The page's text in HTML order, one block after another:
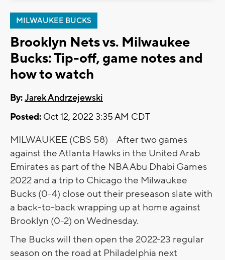
MILWAUKEE BUCKS
Brooklyn Nets vs. Milwaukee
Bucks: Tip-off, game notes and
how to watch
By:Jarek Andrzejewski
Posted: Oct 12, 2022 3:35 AM CDT
MILWAUKEE (CBS 58) -- After two games
against the Atlanta Hawks in the United Arab
Emirates as part of the NBA Abu Dhabi Games
2022 and a trip to Chicago the Milwaukee
Bucks (0-4) close out their preseason slate with
a back-to-back wrapping up at home against
Brooklyn (0-2) on Wednesday.
The Bucks will then open the 2022-23 regular
season on the road at Philadelphia next